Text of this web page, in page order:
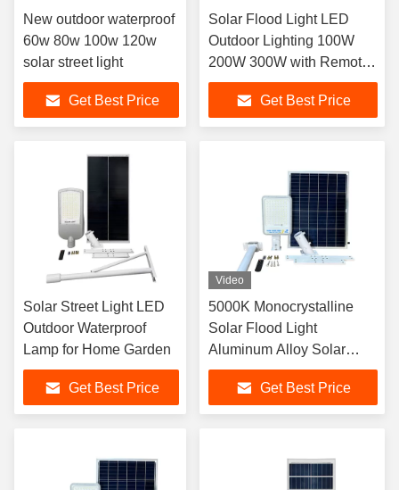
New outdoor waterproof
60w 80w 100w 120w
solar street light
Get Best Price
Solar Flood Light LED
Outdoor Lighting 100W
200W 300W with Remote
Control 180 Degree
Rotating Lighting Solar
Flood Light
Get Best Price
Solar Street Light LED
Outdoor Waterproof
Lamp for Home Garden
Get Best Price
Video
5000K Monocrystalline
Solar Flood Light
Aluminum Alloy Solar
Light
Get Best Price